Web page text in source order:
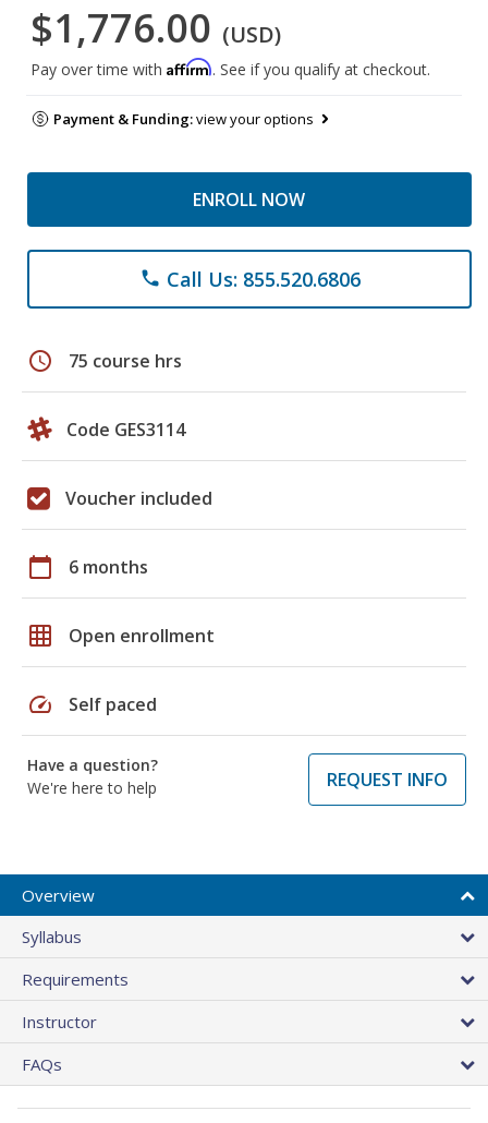
$1,776.00 (USD)
Pay over time with Affirm. See if you qualify at checkout.
Payment & Funding:view your options
ENROLL NOW
phone Call Us: 855.520.6806
schedule 75 course hrs
Code GES3114
Voucher included
calendar_today 6 months
grid_on Open enrollment
speed Self paced
Have a question?
We're here to help
REQUEST INFO
Overview
Syllabus
Requirements
Instructor
FAQs